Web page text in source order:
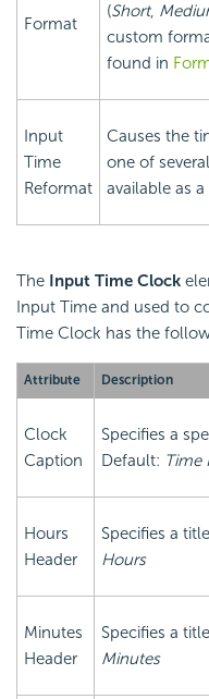
Format
(Short,
custom
found in
Input
Time
Reformat
Causes the
one of
available as
The Input Time Clock
Input Time and used to
Time Clock has the
Attribute Description
Clock
Caption
Specifies a
Default: Time
Hours
Header
Specifies a
Hours
Minutes
Header
Specifies a
Minutes